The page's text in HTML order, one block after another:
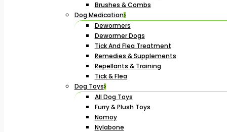
Brushes & Combs
Dog Medication
Dewormers
Dewormer Dogs
Tick And Flea Treatment
Remedies & Supplements
Repellants & Training
Tick & Flea
Dog Toys
All Dog Toys
Furry & Plush Toys
Nomoy
Nylabone